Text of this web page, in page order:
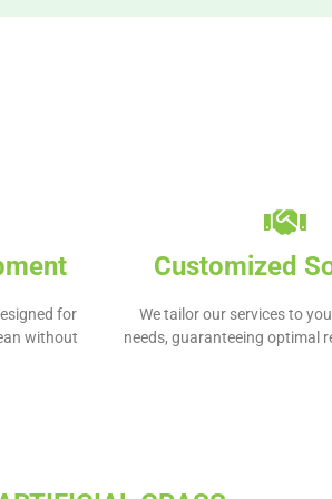
for
without
Customized
We tailor our services to
needs, guaranteeing optimal